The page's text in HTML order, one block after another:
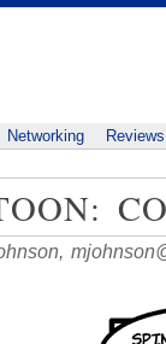
Networking Reviews